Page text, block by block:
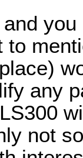
to
any
not